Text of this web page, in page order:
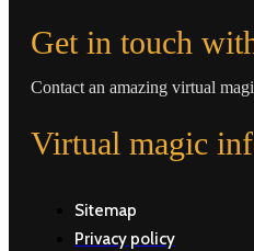
Get in touch
Contact an amazing virtual
Virtual magic
Sitemap
Privacy policy